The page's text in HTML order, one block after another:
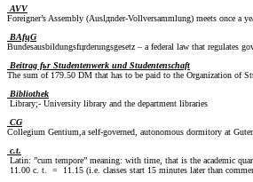
AVV
Foreigner’s Assembly (Auslдnder-Vollversammlung) meets once a
BAfцG
Bundesausbildungsfцrderungsgesetz – a federal law that regulates
Beitrag fьr Studentenwerk und Studentenschaft
The sum of 179.50 DM that has to be paid to the Organization of
Bibliothek
Library;- University library and the department libraries
CG
Collegium Gentium,a self-governed, autonomous dormitory at
c.t.
Latin: ”cum tempore” meaning: with time, that is the academic
11.00 c. t. = 11.15 (i.e. classes start 15 minutes later than